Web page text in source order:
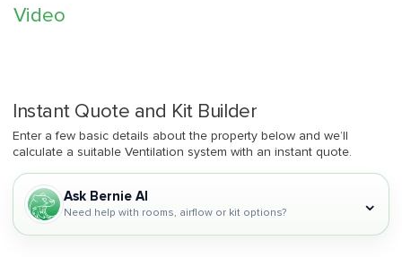
Video
Instant Quote and Kit Builder
Enter a few basic details about the property below and we’ll
calculate a suitable Ventilation system with an instant quote.
Ask Bernie AI
Need help with rooms, airflow or kit options? ⌄